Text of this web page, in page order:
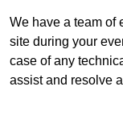
We have a team of
site during your
case of any
assist and resolve